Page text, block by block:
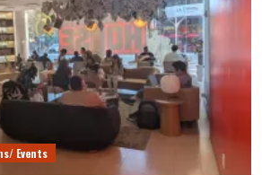
Events